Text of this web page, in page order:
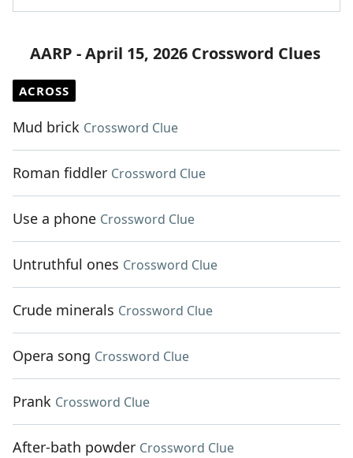
AARP - April 15, 2026 Crossword Clues
ACROSS
Mud brick Crossword Clue
Roman fiddler Crossword Clue
Use a phone Crossword Clue
Untruthful ones Crossword Clue
Crude minerals Crossword Clue
Opera song Crossword Clue
Prank Crossword Clue
After-bath powder Crossword Clue